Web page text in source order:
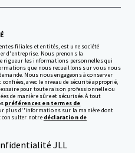
filiales et entités, est une société
d'entreprise. Nous prenons la
rigueur les informations personnelles qui
que nous recueillons sur vous nous
Nous nous engageons à conserver
avec le niveau de sécurité approprié,
pour toute raison professionnelle ou
de manière sûre et sécurisée. À tout
préférences en termes de
plus d''informations sur la manière dont
consulter notre déclaration de
JLL